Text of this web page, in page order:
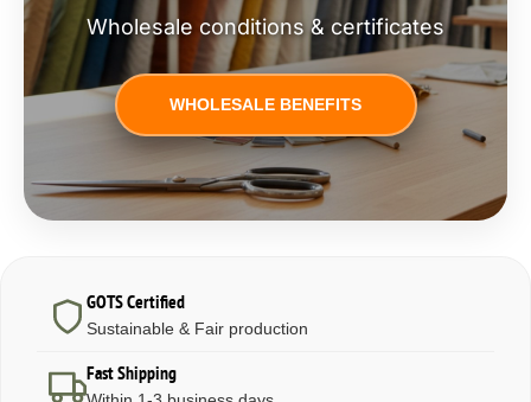
Wholesale conditions & certificates
WHOLESALE BENEFITS
GOTS Certified
Sustainable & Fair production
Fast Shipping